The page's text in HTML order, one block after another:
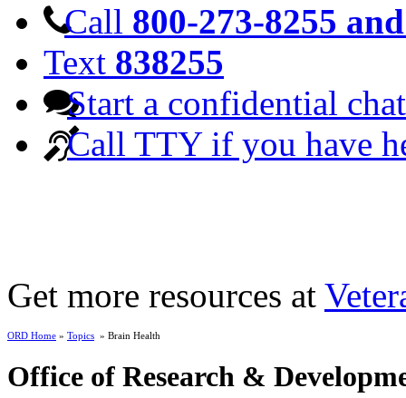
Call 800-273-8255
Text 838255
Start a confidential chat
Call TTY if you have
Get more resources at
ORD Home » Topics » Brain Health
Office of Research &